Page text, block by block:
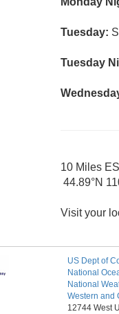
Tuesday:
Tuesday
10 Miles
44.89°N
Visit your
US Dept of
National
National
Western and
12744 West